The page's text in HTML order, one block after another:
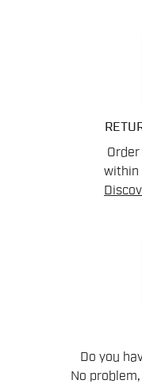
within
Do you
No